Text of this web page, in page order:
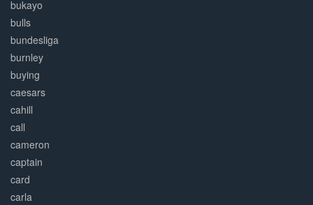
bukayo
bulls
bundesliga
burnley
buying
caesars
cahill
call
cameron
captain
card
carla